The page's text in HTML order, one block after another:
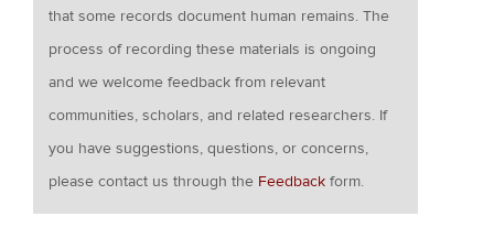
that some records document human remains. The
process of recording these materials is ongoing
and we welcome feedback from relevant
communities, scholars, and related researchers. If
you have suggestions, questions, or concerns,
please contact us through the Feedback form.